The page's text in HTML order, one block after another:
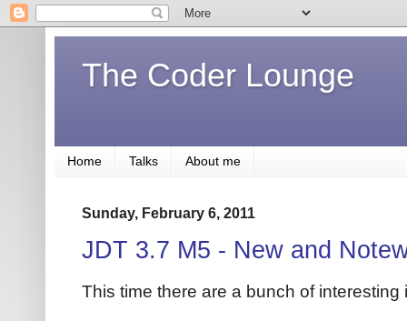
The Coder Lounge
Home Talks About me
Sunday, February 6, 2011
JDT 3.7 M5 - New and
This time there are a bunch of